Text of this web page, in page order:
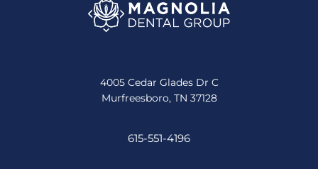
4005 Cedar Glades Dr C
Murfreesboro, TN 37128
615-551-4196